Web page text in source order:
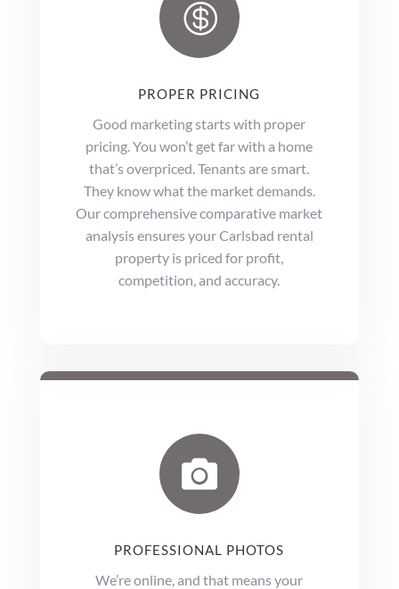

PROPER PRICING
Good marketing starts with proper
pricing. You won’t get far with a home
that’s overpriced. Tenants are smart.
They know what the market demands.
Our comprehensive comparative market
analysis ensures your Carlsbad rental
property is priced for profit,
competition, and accuracy.

PROFESSIONAL PHOTOS
We’re online, and that means your